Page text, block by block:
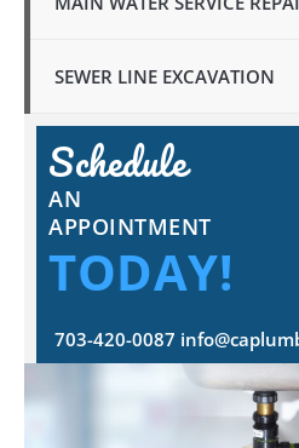
SEWER LINE EXCAVATION
Schedule
AN
APPOINTMENT
TODAY!
703-420-0087